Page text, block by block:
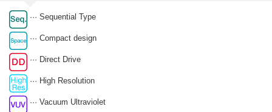
··· Sequential Type
··· Compact design
··· Direct Drive
··· High Resolution
··· Vacuum Ultraviolet